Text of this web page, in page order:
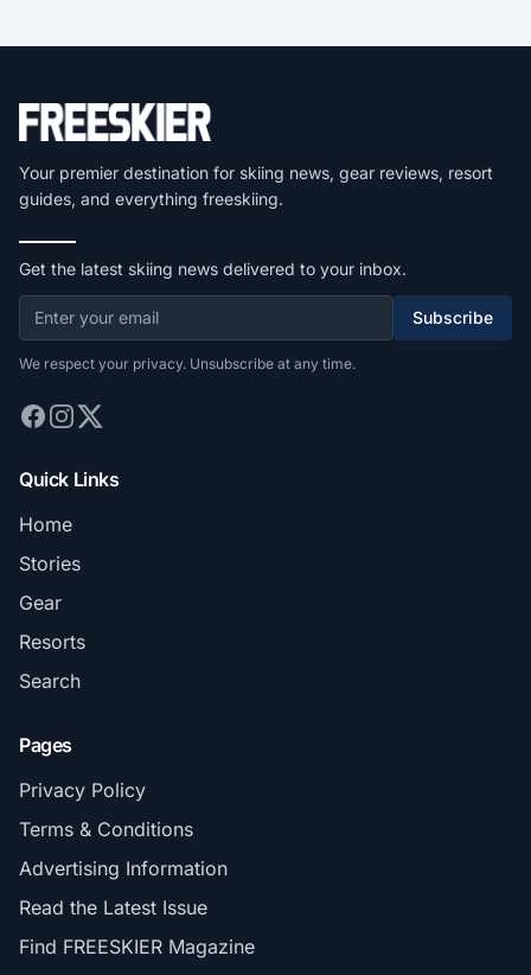
Your premier destination for skiing news, gear reviews, resort
guides, and everything freeskiing.
Get the latest skiing news delivered to your inbox.
Subscribe
We respect your privacy. Unsubscribe at any time.
Quick Links
Home
Stories
Gear
Resorts
Search
Pages
Privacy Policy
Terms & Conditions
Advertising Information
Read the Latest Issue
Find FREESKIER Magazine